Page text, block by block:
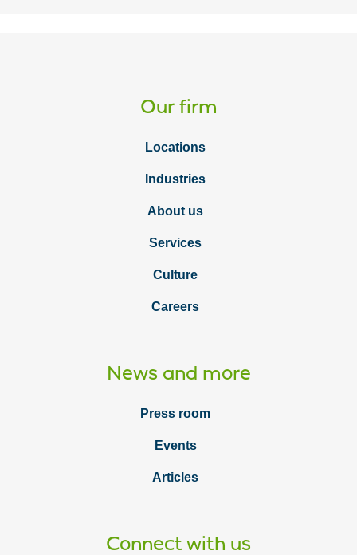
Our firm
Locations
Industries
About us
Services
Culture
Careers
News and more
Press room
Events
Articles
Connect with us